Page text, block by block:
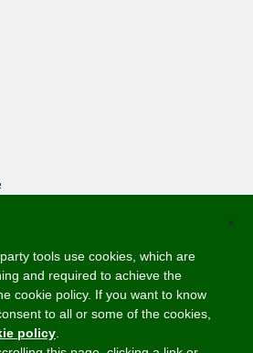
×
tools use cookies, which are
and required to achieve the
cookie policy. If you want to know
to all or some of the cookies,
policy